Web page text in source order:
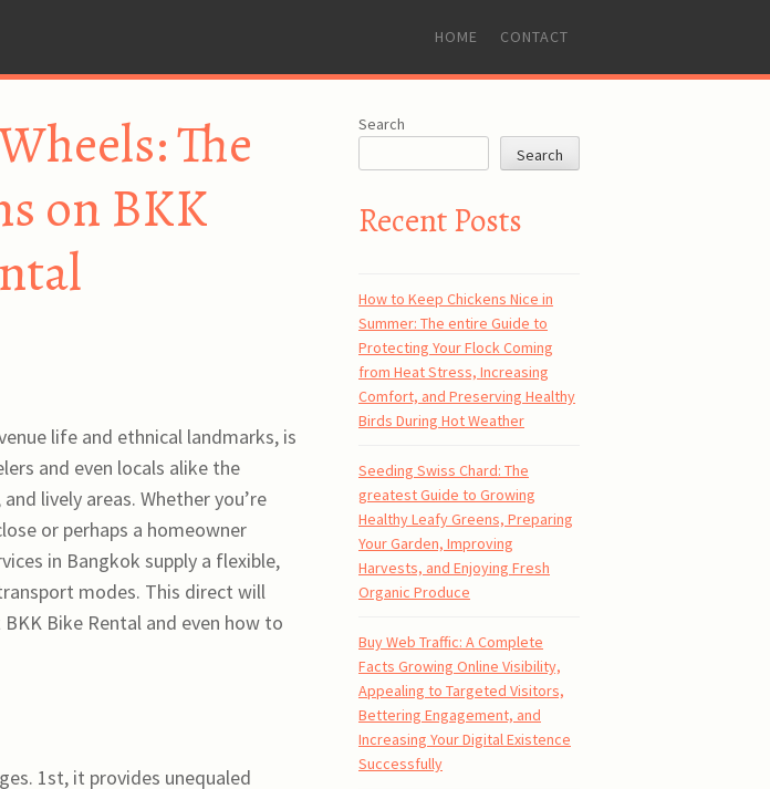
SKIP
CONTENT
HOME CONTACT
The
on BKK
life and ethnical landmarks, is
and even locals alike the
lively areas. Whether you’re
or perhaps a homeowner
in Bangkok supply a flexible,
modes. This direct will
Bike Rental and even how to
1st, it provides unequaled
Search
Search
Recent Posts
How to Keep Chickens Nice in
Summer: The entire Guide to
Protecting Your Flock Coming
from Heat Stress, Increasing
Comfort, and Preserving Healthy
Birds During Hot Weather
Seeding Swiss Chard: The
greatest Guide to Growing
Healthy Leafy Greens, Preparing
Your Garden, Improving
Harvests, and Enjoying Fresh
Organic Produce
Buy Web Traffic: A Complete
Facts Growing Online Visibility,
Appealing to Targeted Visitors,
Bettering Engagement, and
Increasing Your Digital Existence
Successfully